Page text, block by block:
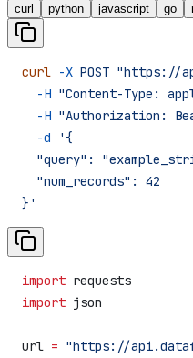
curl python javascript go
curl -X POST "https://
  -H
"Content-Type:
  -H
"Authorization:
  -d
'{
"query":
  "num_records": 42
}'
import requests
import json
url = "https://